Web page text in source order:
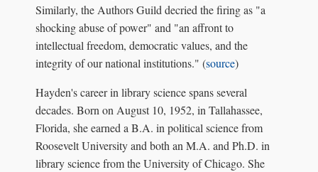
Similarly, the Authors Guild decried the firing as "a
shocking abuse of power" and "an affront to
intellectual freedom, democratic values, and the
integrity of our national institutions." (source)
Hayden's career in library science spans several
decades. Born on August 10, 1952, in Tallahassee,
Florida, she earned a B.A. in political science from
Roosevelt University and both an M.A. and Ph.D. in
library science from the University of Chicago. She